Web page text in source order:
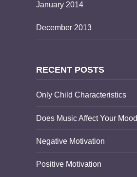
January 2014
December 2013
RECENT POSTS
Only Child Characteristics
Does Music Affect Your Mood
Negative Motivation
Positive Motivation